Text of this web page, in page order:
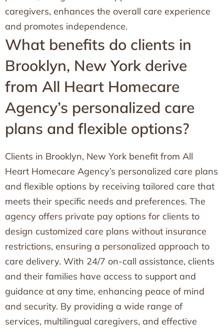
caregivers, enhances the overall care experience
and promotes independence.
What benefits do clients in
Brooklyn, New York derive
from All Heart Homecare
Agency’s personalized care
plans and flexible options?
Clients in Brooklyn, New York benefit from All
Heart Homecare Agency’s personalized care plans
and flexible options by receiving tailored care that
meets their specific needs and preferences. The
agency offers private pay options for clients to
design customized care plans without insurance
restrictions, ensuring a personalized approach to
care delivery. With 24/7 on-call assistance, clients
and their families have access to support and
guidance at any time, enhancing peace of mind
and security. By providing a wide range of
services, multilingual caregivers, and effective